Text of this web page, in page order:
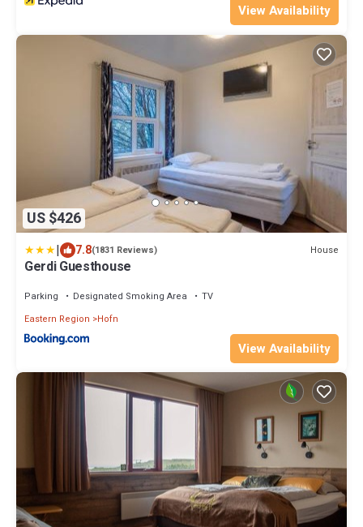
View Availability
US $426
| 7.8(1831 Reviews) House
Gerdi Guesthouse
Parking Designated Smoking Area
TV
Eastern Region
Hofn
View Availability